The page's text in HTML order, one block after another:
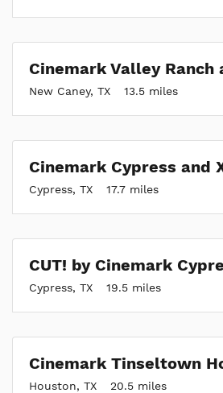
Cinemark Valley Ranch
New Caney, TX 13.5 miles
Cinemark Cypress and
Cypress, TX 17.7 miles
Cypress, TX 19.5 miles
Houston, TX 20.5 miles